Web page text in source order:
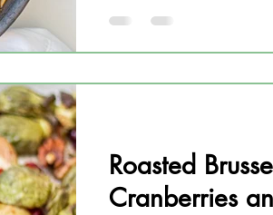
Roasted
Cranberries